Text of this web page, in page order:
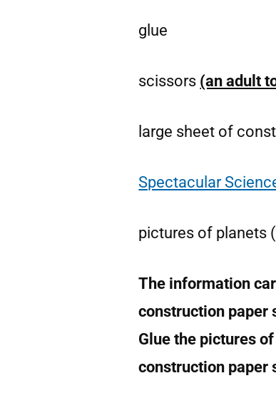
glue
scissors (an adult
large sheet of
Spectacular
pictures of planets
The information
construction paper
Glue the pictures
construction paper